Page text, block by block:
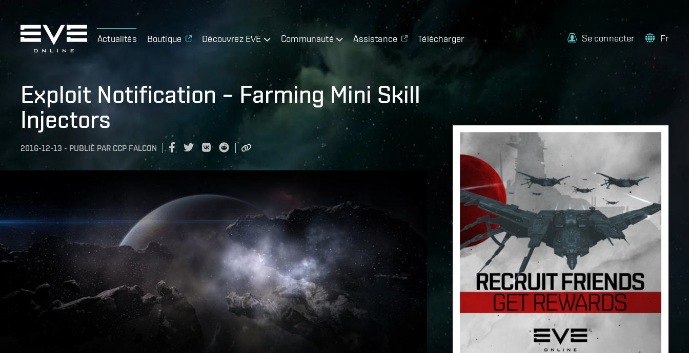
Actualités Boutique Découvrez EVE Communauté Assistance Télécharger Se connecter Fr
Exploit Notification – Farming Mini Skill
Injectors
2016-12-13 - PUBLIÉ PAR CCP FALCON